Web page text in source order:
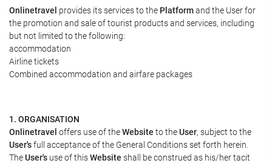
Onlinetravel provides its services to the Platformand the User for
the promotion and sale of tourist products and services, including
but not limited to the following:
accommodation
Airline tickets
Combined accommodation and airfare packages
1. ORGANISATION
Onlinetravel offers use of theWebsite to theUser, subject to the
User'sfull acceptance of the General Conditions set forth herein.
TheUser's use of thisWebsite shall be construed as his/her tacit